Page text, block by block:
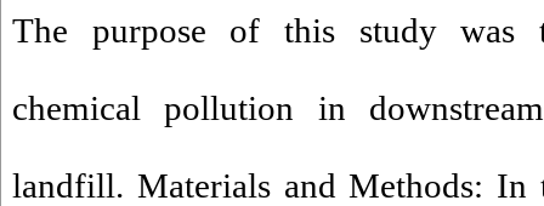
The purpose of this study was
chemical pollution in
landfill. Materials and Methods: In